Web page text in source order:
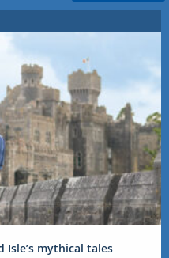
Isle’s mythical tales